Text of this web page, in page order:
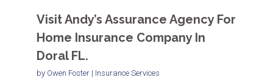
Visit Andy’s Assurance Agency For
Home Insurance Company In
Doral FL.
by Owen Foster| Insurance Services